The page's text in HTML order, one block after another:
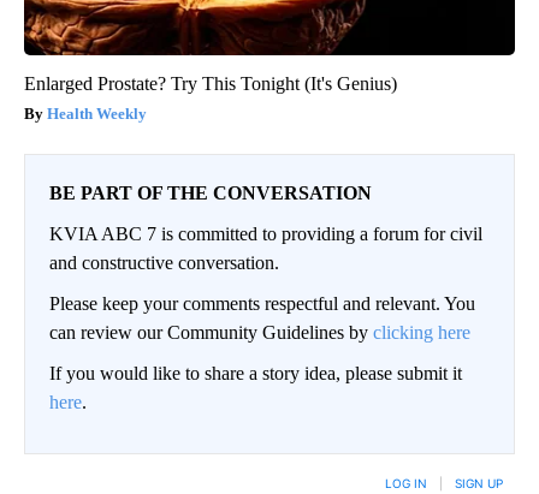
Enlarged Prostate? Try This Tonight (It's Genius)
Health Weekly
BE PART OF THE CONVERSATION
KVIA ABC 7 is committed to providing a forum for civil
and constructive conversation.
Please keep your comments respectful and relevant. You
can review our Community Guidelines by clicking here
If you would like to share a story idea, please submit it
here.
LOG IN SIGN UP